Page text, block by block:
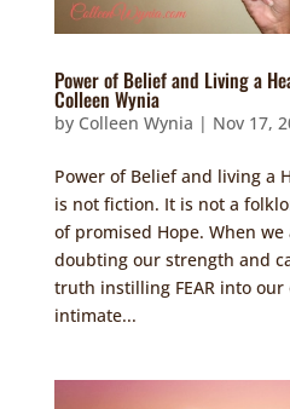
Power of Belief and Living a
Colleen Wynia
by Colleen Wynia | Nov 17,
Power of Belief and living a
is not fiction. It is not a
of promised Hope. When
doubting our strength and
truth instilling FEAR into
intimate...